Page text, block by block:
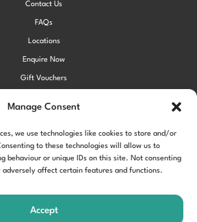
Manage Consent
we use technologies like cookies to store and/or
to these technologies will allow us to
behaviour or unique IDs on this site. Not consenting
adversely affect certain features and functions.
Accept
Contact Us
FAQs
Locations
Enquire Now
Gift Vouchers
Cookie Policy (UK)